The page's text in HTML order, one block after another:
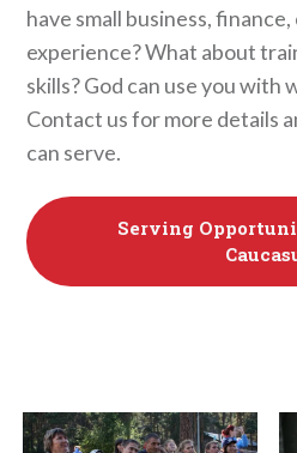
have small business,
experience? What about
skills? God can use you with
Contact us for more details
can serve.
Serving